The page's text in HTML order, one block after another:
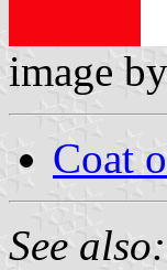
image by
Coat
See also: